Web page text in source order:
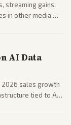
streaming gains,
in other media.
AI Data
sales growth
tied to AI